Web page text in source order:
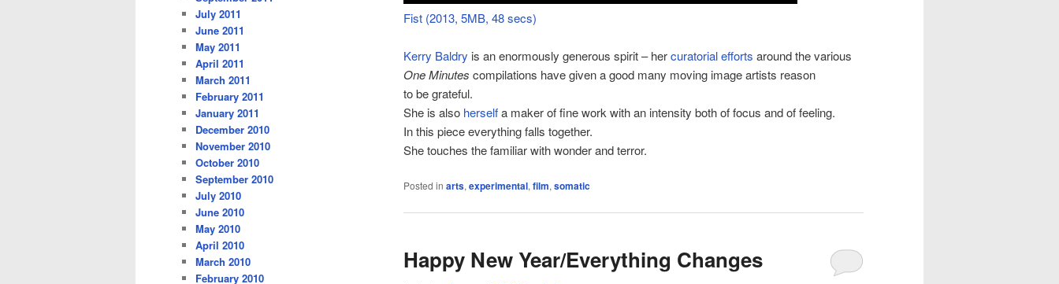
Fist (2013, 5MB, 48 secs)
Kerry Baldry is an enormously generous spirit – hercuratorial efforts around the various
One Minutes compilations have given a good many moving image artists reason
to be grateful.
She is also herselfa maker of fine work with an intensity both of focus and of feeling.
In this piece everything falls together.
She touches the familiar with wonder and terror.
Posted in arts, experimental, film, somatic
Happy New Year/Everything Changes
July 2011
June 2011
May 2011
April 2011
March 2011
February 2011
January 2011
December 2010
November 2010
October 2010
September 2010
July 2010
June 2010
May 2010
April 2010
March 2010
February 2010